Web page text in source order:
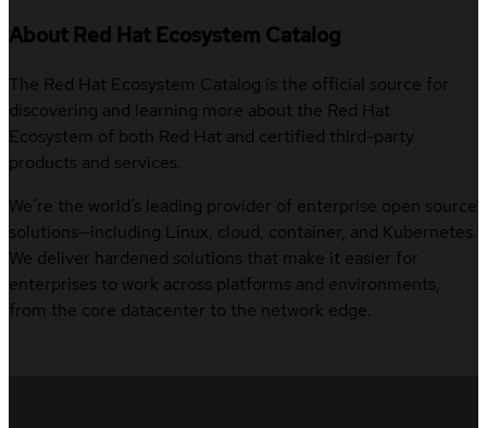
About Red Hat Ecosystem Catalog
The Red Hat Ecosystem Catalog is the official source for
discovering and learning more about the Red Hat
Ecosystem of both Red Hat and certified third-party
products and services.
We’re the world’s leading provider of enterprise open source
solutions—including Linux, cloud, container, and Kubernetes.
We deliver hardened solutions that make it easier for
enterprises to work across platforms and environments,
from the core datacenter to the network edge.